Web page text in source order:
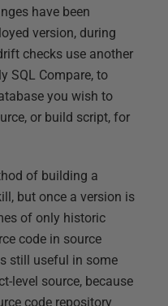
have been
version, during
checks use another
SQL Compare, to
you wish to
or build script, for
of building a
but once a version is
of only historic
code in source
still useful in some
level source, because
code repository